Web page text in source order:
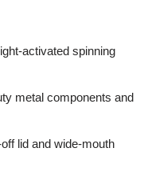
activated spinning
metal components and
lid and wide-mouth